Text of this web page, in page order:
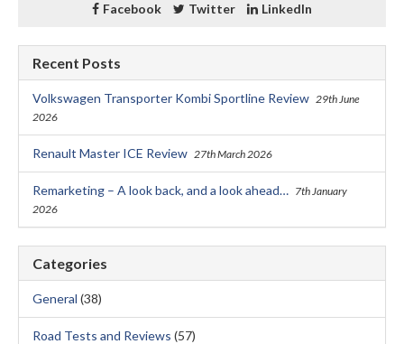
Facebook Twitter LinkedIn
Recent Posts
Volkswagen Transporter Kombi Sportline Review 29th June
2026
Renault Master ICE Review 27th March 2026
Remarketing – A look back, and a look ahead… 7th January
2026
Categories
General (38)
Road Tests and Reviews (57)